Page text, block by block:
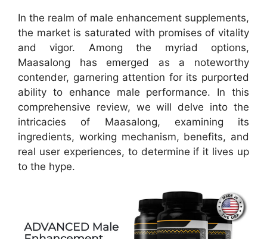
In the realm of male enhancement supplements,
the market is saturated with promises of vitality
and vigor. Among the myriad options,
Maasalong has emerged as a noteworthy
contender, garnering attention for its purported
ability to enhance male performance. In this
comprehensive review, we will delve into the
intricacies of Maasalong, examining its
ingredients, working mechanism, benefits, and
real user experiences, to determine if it lives up
to the hype.